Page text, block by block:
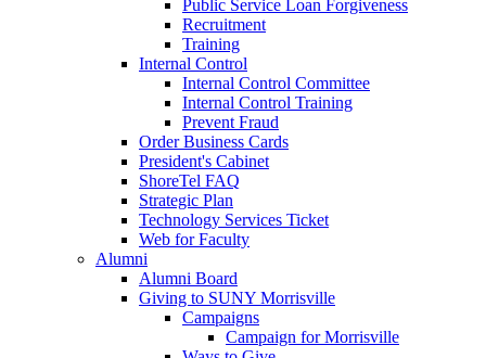
Public Service Loan Forgiveness
Recruitment
Training
Internal Control
Internal Control Committee
Internal Control Training
Prevent Fraud
Order Business Cards
President's Cabinet
ShoreTel FAQ
Strategic Plan
Technology Services Ticket
Web for Faculty
Alumni
Alumni Board
Giving to SUNY Morrisville
Campaigns
Campaign for Morrisville